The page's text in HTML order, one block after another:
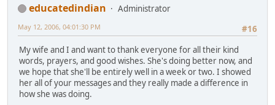
educatedindian
Administrator
#16
May 12, 2006, 04:01:30 PM
My wife and I and want to thank everyone for all their kind
words, prayers, and good wishes. She's doing better now, and
we hope that she'll be entirely well in a week or two. I showed
her all of your messages and they really made a difference in
how she was doing.